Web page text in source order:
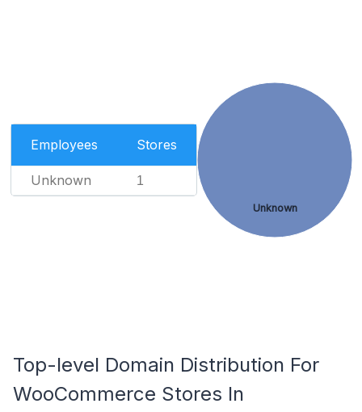
Employees Stores
Unknown 1
Unknown
Top-level Domain Distribution For
WooCommerce Stores In